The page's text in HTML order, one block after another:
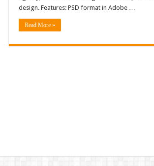
design. Features: PSD format in Adobe …
Read More »